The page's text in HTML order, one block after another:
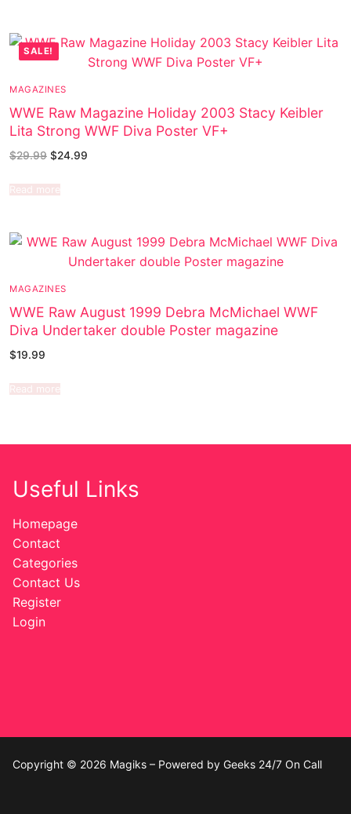
SALE!
MAGAZINES
WWE Raw Magazine Holiday 2003 Stacy Keibler
Lita Strong WWF Diva Poster VF+
$29.99 $24.99
Read more
MAGAZINES
WWE Raw August 1999 Debra McMichael WWF
Diva Undertaker double Poster magazine
$19.99
Read more
Useful Links
Homepage
Contact
Categories
Contact Us
Register
Login
Copyright © 2026 Magiks – Powered by Geeks 24/7 On Call